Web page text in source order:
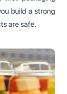
build a strong
are safe.